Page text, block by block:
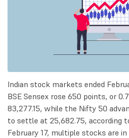
Indian stock markets ended
BSE Sensex rose 650 points, or
83,277.15, while the Nifty 50
to settle at 25,682.75, according
February 17, multiple stocks are